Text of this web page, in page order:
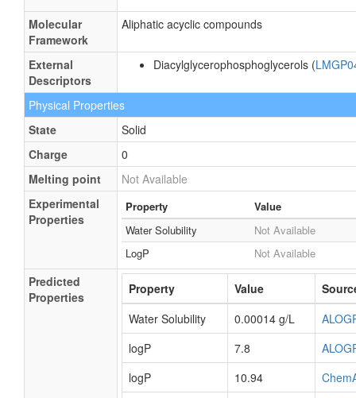
Molecular
Framework
Aliphatic acyclic compounds
External
Descriptors
Diacylglycerophosphoglycerols (
Physical Properties
State
Solid
Charge
0
Melting point
Not Available
Experimental
Properties
Property
Value
Water Solubility
Not Available
LogP
Not Available
Predicted
Properties
Property Value
Water Solubility
0.00014 g/L
logP
7.8
logP
10.94